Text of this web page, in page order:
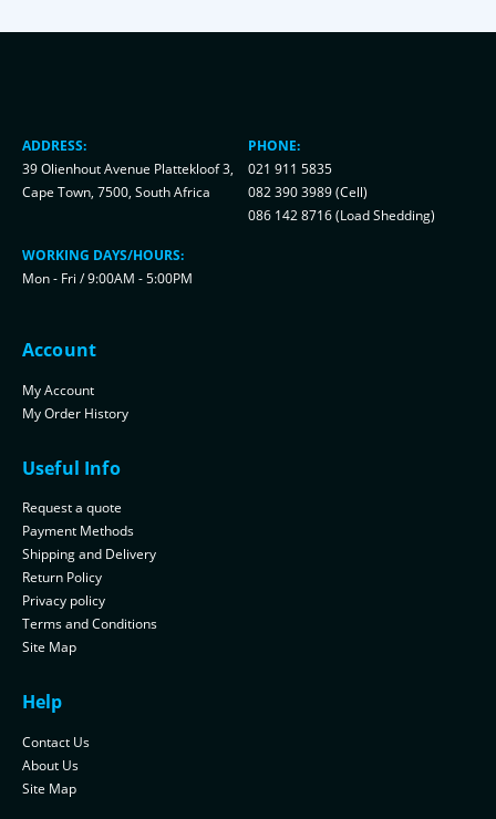
ADDRESS:
39 Olienhout Avenue Plattekloof 3,
Cape Town, 7500, South Africa
PHONE:
021 911 5835
082 390 3989 (Cell)
086 142 8716 (Load Shedding)
WORKING DAYS/HOURS:
Mon - Fri / 9:00AM - 5:00PM
Account
My Account
My Order History
Useful Info
Request a quote
Payment Methods
Shipping and Delivery
Return Policy
Privacy policy
Terms and Conditions
Site Map
Help
Contact Us
About Us
Site Map